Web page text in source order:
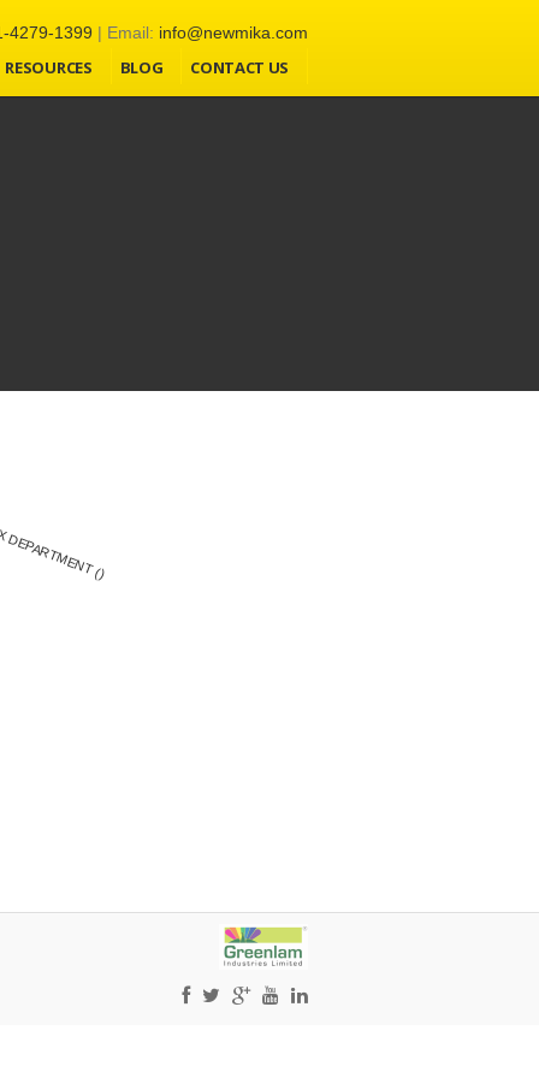
4279-1399 | Email: info@newmika.com
RESOURCES BLOG CONTACT US
one-seo-pack-pro/aioseop_class.php:4038) in
()